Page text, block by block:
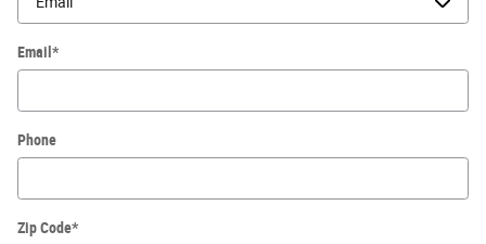
Email *
Phone
Zip Code*